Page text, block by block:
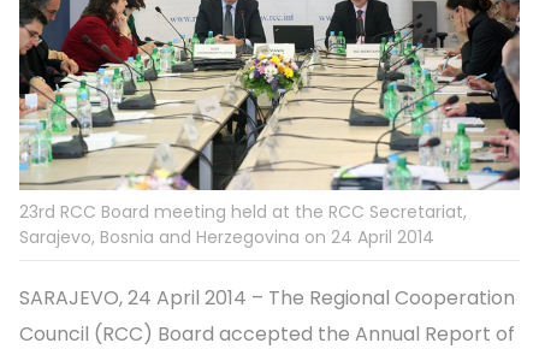
23rd RCC Board meeting held at the RCC Secretariat,
Sarajevo, Bosnia and Herzegovina on 24 April 2014
SARAJEVO, 24 April 2014 – The Regional Cooperation
Council (RCC) Board accepted the Annual Report of